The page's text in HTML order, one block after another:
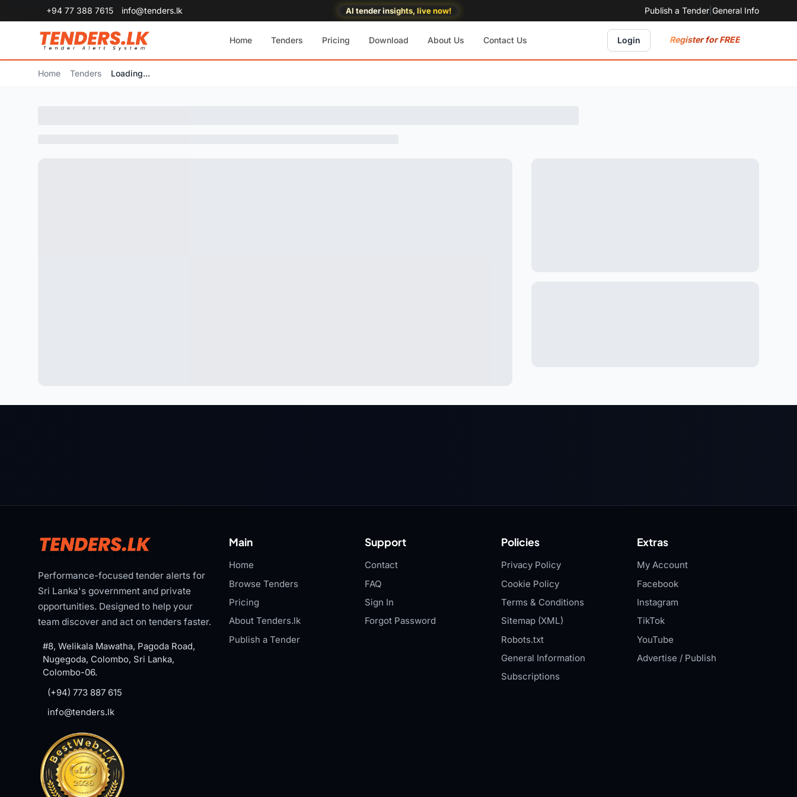
+94 77 388 7615 info@tenders.lk AI tender insights, live now! Publish a Tender General Info
Home Tenders Pricing Download About Us Contact Us Login Register for FREE
Home Tenders Loading...
Performance-focused tender alerts for
Sri Lanka's government and private
opportunities. Designed to help your
team discover and act on tenders faster.
#8, Welikala Mawatha, Pagoda Road,
Nugegoda, Colombo, Sri Lanka,
Colombo-06.
(+94) 773 887 615
info@tenders.lk
Main
Home
Browse Tenders
Pricing
About Tenders.lk
Publish a Tender
Support
Contact
FAQ
Sign In
Forgot Password
Policies
Privacy Policy
Cookie Policy
Terms & Conditions
Sitemap (XML)
Robots.txt
General Information
Subscriptions
Extras
My Account
Facebook
Instagram
TikTok
YouTube
Advertise / Publish